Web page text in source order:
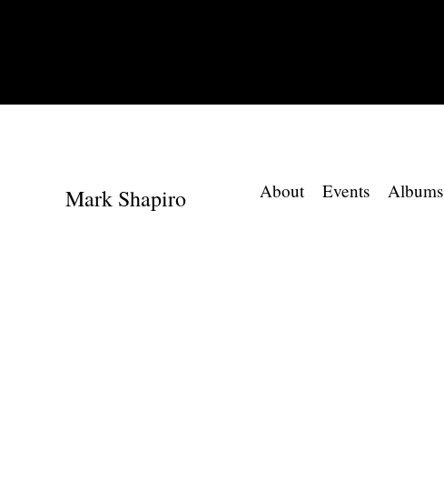
Mark Shapiro About Events Albums